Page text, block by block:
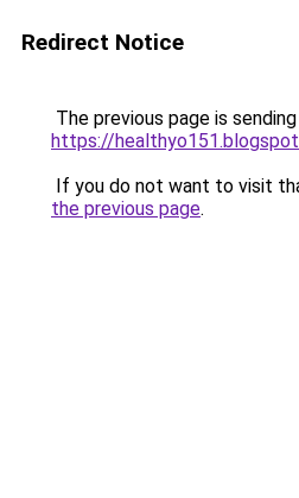
Redirect Notice
The previous page is
https://
If you do not want to visit
the previous page.